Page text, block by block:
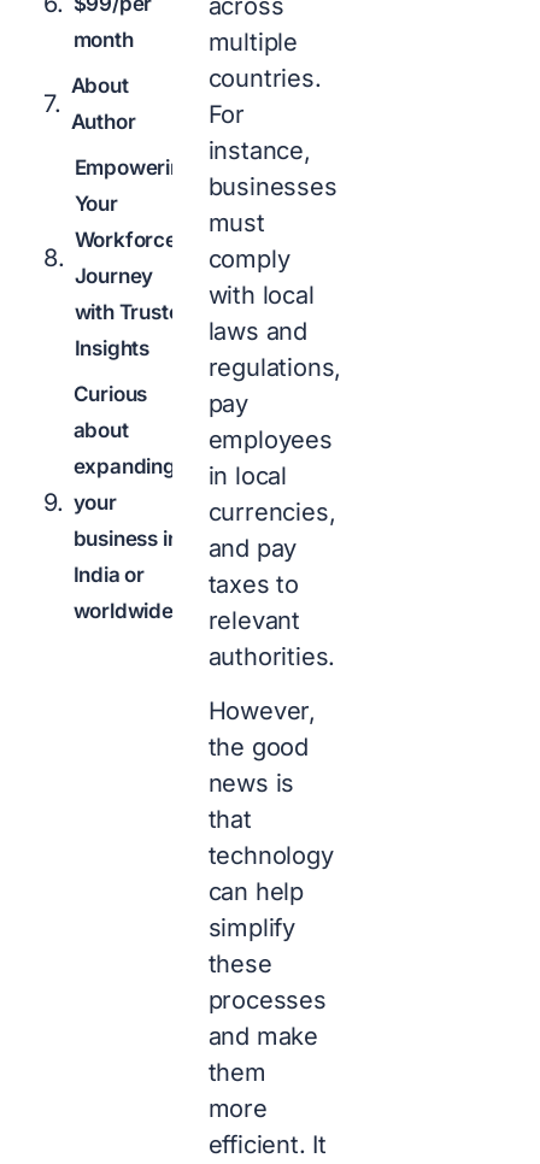
month
About
Author
Empowering
Your
Workforce
Journey
with Trusted
Insights
Curious
about
expanding
your
business in
India or
worldwide?
across
multiple
countries.
For
instance,
businesses
must
comply
with local
laws and
regulations,
pay
employees
in local
currencies,
and pay
taxes to
relevant
authorities.
However,
the good
news is
that
technology
can help
simplify
these
processes
and make
them
more
efficient. It